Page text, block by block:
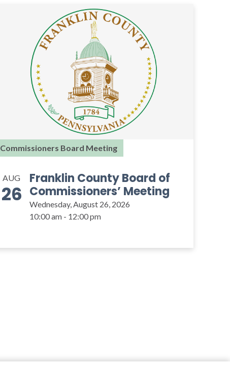
Commissioners Board Meeting
AUG
26
Franklin County Board of
Commissioners’ Meeting
Wednesday, August 26, 2026
10:00 am - 12:00 pm